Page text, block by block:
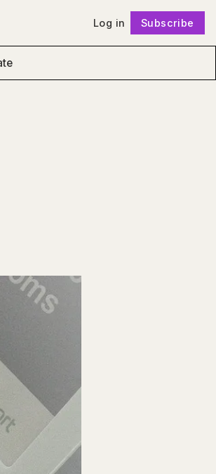
Log in Subscribe